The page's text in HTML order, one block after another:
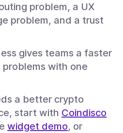
problem, a UX
problem, and a trust
gives teams a faster
with one
a better crypto
start with Coindisco
widget demo, or